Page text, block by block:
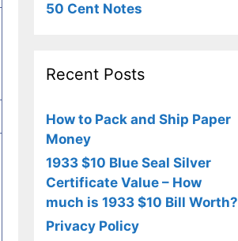
50 Cent Notes
Recent Posts
How to Pack and Ship Paper
Money
1933 $10 Blue Seal Silver
Certificate Value – How
much is 1933 $10 Bill Worth?
Privacy Policy